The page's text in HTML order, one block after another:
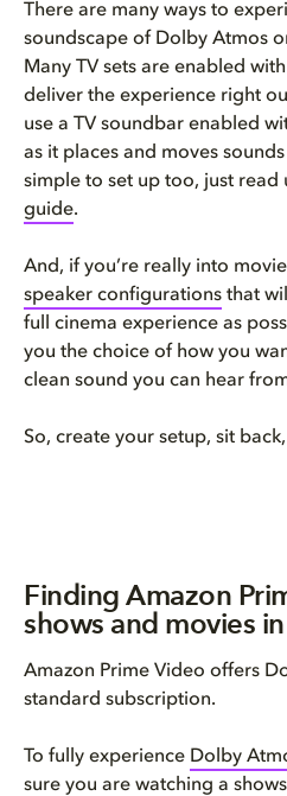
There are many ways to
soundscape of Dolby Atmos
Many TV sets are enabled
deliver the experience right
use a TV soundbar enabled
as it places and moves
simple to set up too, just read
guide.
And, if you’re really into
speaker configurations that
full cinema experience as
you the choice of how you
clean sound you can hear
So, create your setup, sit
Finding Amazon
shows and movies
Amazon Prime Video offers
standard subscription.
To fully experience Dolby
sure you are watching a